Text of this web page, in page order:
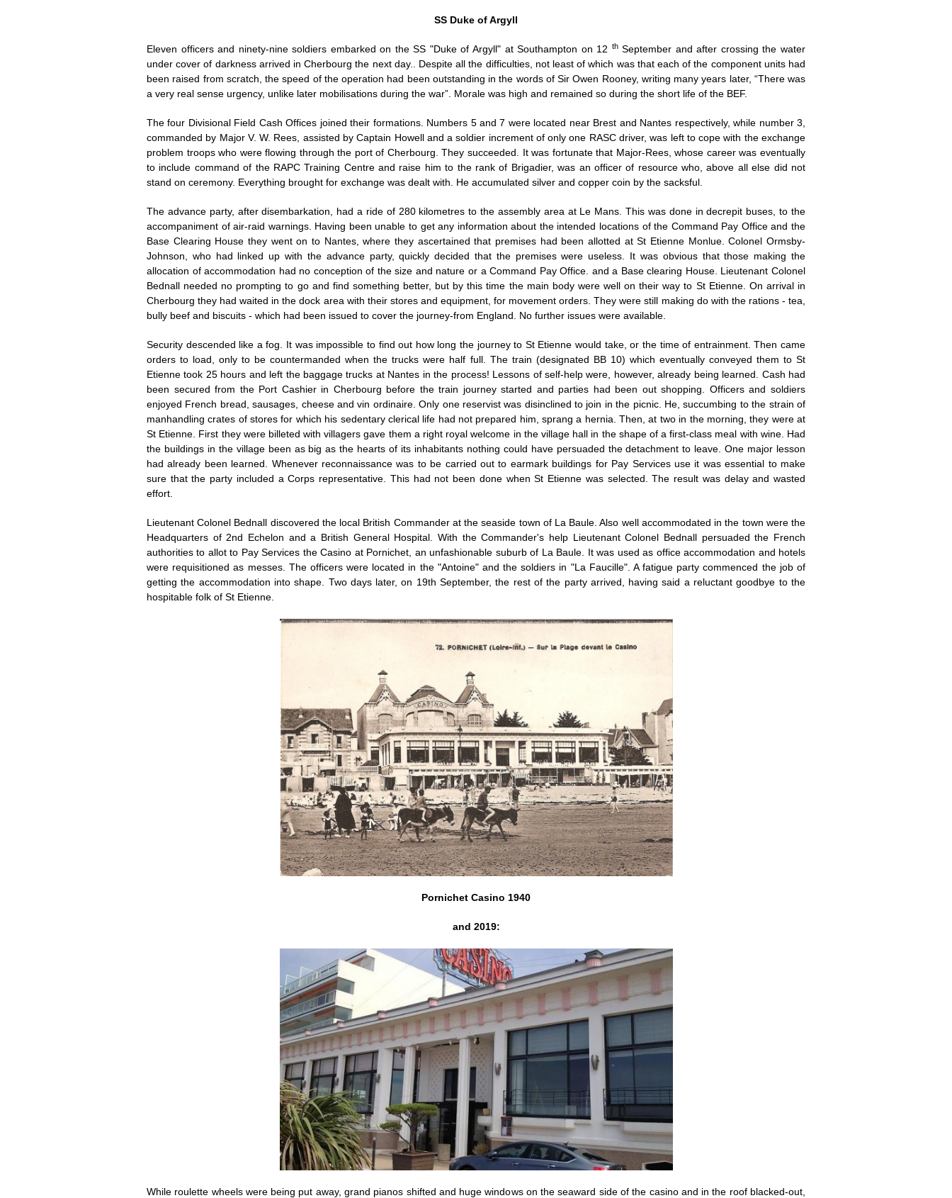
SS Duke of Argyll
Eleven officers and ninety-nine soldiers embarked on the SS "Duke of Argyll" at Southampton on 12 thSeptember and after crossing the water
under cover of darkness arrived in Cherbourg the next day.. Despite all the difficulties, not least of which was that each of the component units had
been raised from scratch, the speed of the operation had been outstanding in the words of Sir Owen Rooney, writing many years later, “There was
a very real sense urgency, unlike later mobilisations during the war”. Morale was high and remained so during the short life of the BEF.
The four Divisional Field Cash Offices joined their formations. Numbers 5 and 7 were located near Brest and Nantes respectively, while number 3,
commanded by Major V. W. Rees, assisted by Captain Howell and a soldier increment of only one RASC driver, was left to cope with the exchange
problem troops who were flowing through the port of Cherbourg. They succeeded. It was fortunate that Major-Rees, whose career was eventually
to include command of the RAPC Training Centre and raise him to the rank of Brigadier, was an officer of resource who, above all else did not
stand on ceremony. Everything brought for exchange was dealt with. He accumulated silver and copper coin by the sacksful.
The advance party, after disembarkation, had a ride of 280 kilometres to the assembly area at Le Mans. This was done in decrepit buses, to the
accompaniment of air-raid warnings. Having been unable to get any information about the intended locations of the Command Pay Office and the
Base Clearing House they went on to Nantes, where they ascertained that premises had been allotted at St Etienne Monlue. Colonel Ormsby-
Johnson, who had linked up with the advance party, quickly decided that the premises were useless. It was obvious that those making the
allocation of accommodation had no conception of the size and nature or a Command Pay Office. and a Base clearing House. Lieutenant Colonel
Bednall needed no prompting to go and find something better, but by this time the main body were well on their way to St Etienne. On arrival in
Cherbourg they had waited in the dock area with their stores and equipment, for movement orders. They were still making do with the rations - tea,
bully beef and biscuits - which had been issued to cover the journey-from England. No further issues were available.
Security descended like a fog. It was impossible to find out how long the journey to St Etienne would take, or the time of entrainment. Then came
orders to load, only to be countermanded when the trucks were half full. The train (designated BB 10) which eventually conveyed them to St
Etienne took 25 hours and left the baggage trucks at Nantes in the process! Lessons of self-help were, however, already being learned. Cash had
been secured from the Port Cashier in Cherbourg before the train journey started and parties had been out shopping. Officers and soldiers
enjoyed French bread, sausages, cheese and vin ordinaire. Only one reservist was disinclined to join in the picnic. He, succumbing to the strain of
manhandling crates of stores for which his sedentary clerical life had not prepared him, sprang a hernia. Then, at two in the morning, they were at
St Etienne. First they were billeted with villagers gave them a right royal welcome in the village hall in the shape of a first-class meal with wine. Had
the buildings in the village been as big as the hearts of its inhabitants nothing could have persuaded the detachment to leave. One major lesson
had already been learned. Whenever reconnaissance was to be carried out to earmark buildings for Pay Services use it was essential to make
sure that the party included a Corps representative. This had not been done when St Etienne was selected. The result was delay and wasted
effort.
Lieutenant Colonel Bednall discovered the local British Commander at the seaside town of La Baule. Also well accommodated in the town were the
Headquarters of 2nd Echelon and a British General Hospital. With the Commander's help Lieutenant Colonel Bednall persuaded the French
authorities to allot to Pay Services the Casino at Pornichet, an unfashionable suburb of La Baule. It was used as office accommodation and hotels
were requisitioned as messes. The officers were located in the "Antoine" and the soldiers in "La Faucille". A fatigue party commenced the job of
getting the accommodation into shape. Two days later, on 19th September, the rest of the party arrived, having said a reluctant goodbye to the
hospitable folk of St Etienne.
Pornichet Casino 1940
and 2019:
While roulette wheels were being put away, grand pianos shifted and huge windows on the seaward side of the casino and in the roof blacked-out,